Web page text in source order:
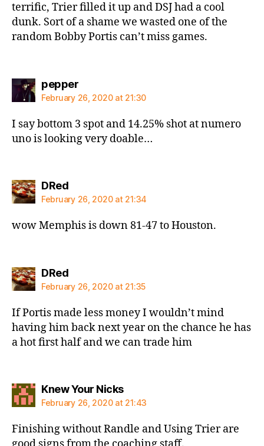
terrific, Trier filled it up and DSJ had a cool
dunk. Sort of a shame we wasted one of the
random Bobby Portis can’t miss games.
peppersays:
February 26, 2020 at 21:30
I say bottom 3 spot and 14.25% shot at numero
uno is looking very doable…
DRedsays:
February 26, 2020 at 21:34
wow Memphis is down 81-47 to Houston.
DRedsays:
February 26, 2020 at 21:35
If Portis made less money I wouldn’t mind
having him back next year on the chance he has
a hot first half and we can trade him
Knew Your Nickssays:
February 26, 2020 at 21:43
Finishing without Randle and Using Trier are